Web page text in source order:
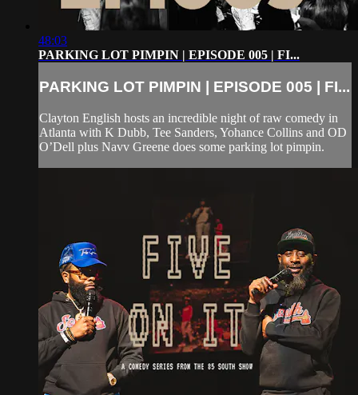
48:03
PARKING LOT PIMPIN | EPISODE 005 | FI...
PARKING LOT PIMPIN | EPISODE 005 | FI...
Clayton English hosts an incredible night of raw comedy in
Atlanta with K Dubb, Tee Sanders, Yohance Collins and OD
O’Dell plus Navv Greene does some parking lot pimpin.